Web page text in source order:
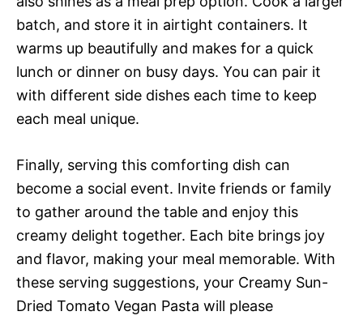
batch, and store it in airtight containers. It
warms up beautifully and makes for a quick
lunch or dinner on busy days. You can pair it
with different side dishes each time to keep
each meal unique.
Finally, serving this comforting dish can
become a social event. Invite friends or family
to gather around the table and enjoy this
creamy delight together. Each bite brings joy
and flavor, making your meal memorable. With
these serving suggestions, your Creamy Sun-
Dried Tomato Vegan Pasta will please